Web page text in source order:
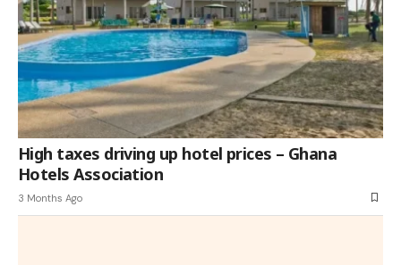
High taxes driving up hotel prices – Ghana
Hotels Association
3 Months Ago